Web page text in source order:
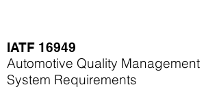
IATF 16949
Automotive Quality Management
System Requirements